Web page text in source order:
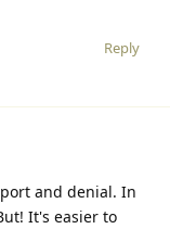
Reply
and denial. In
It's easier to